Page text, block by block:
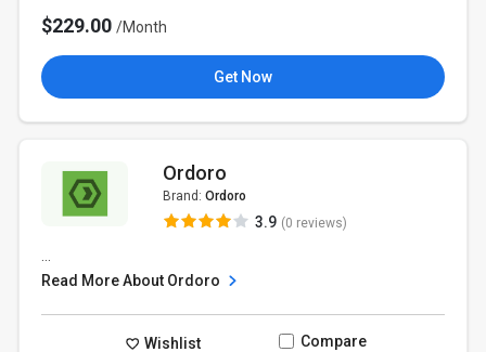
$229.00/Month
Get Now
Ordoro
Brand: Ordoro
3.9 (0 reviews)
Read More About Ordoro
Wishlist Compare